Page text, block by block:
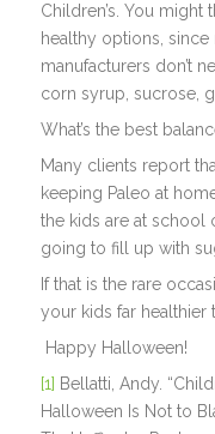
Children’s. You
healthy options, since
manufacturers don’t
corn syrup, sucrose,
What’s the best
Many clients report
keeping Paleo at
the kids are at school
going to fill up with
If that is the rare
your kids far
Happy Halloween!
[1] Bellatti, Andy.
Halloween Is Not to